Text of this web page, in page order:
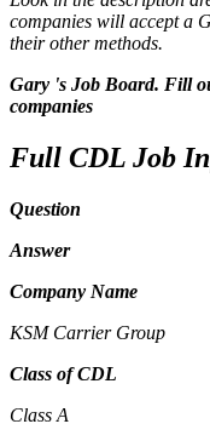
companies will accept a
their other methods.
Gary 's Job Board. Fill
companies
Full CDL Job
Question
Answer
Company Name
KSM Carrier Group
Class of CDL
Class A